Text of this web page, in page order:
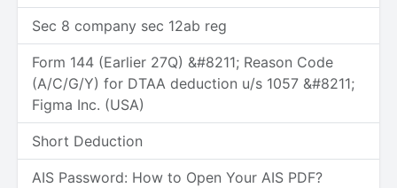
Sec 8 company sec 12ab reg
Form 144 (Earlier 27Q) &#8211; Reason Code
(A/C/G/Y) for DTAA deduction u/s 1057 &#8211;
Figma Inc. (USA)
Short Deduction
AIS Password: How to Open Your AIS PDF?